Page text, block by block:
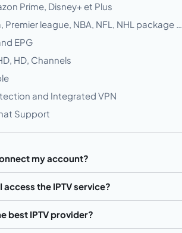
Prime, Disney+ et Plus
Premier league, NBA, NFL, NHL package …
EPG
HD, Channels
and Integrated VPN
Support
my account?
access the IPTV service?
best IPTV provider?